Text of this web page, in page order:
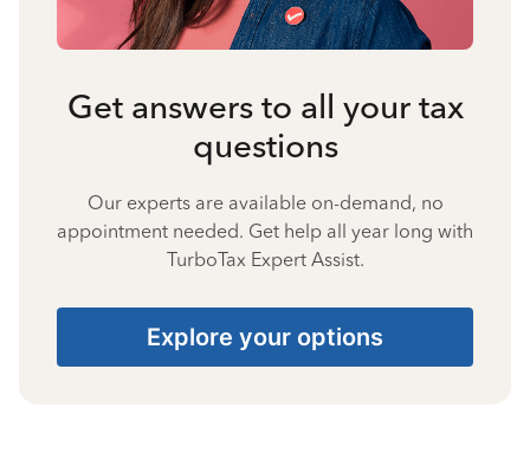
Get answers to all your tax
questions
Our experts are available on-demand, no
appointment needed. Get help all year long with
TurboTax Expert Assist.
Explore your options